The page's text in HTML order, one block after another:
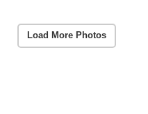
Load More Photos